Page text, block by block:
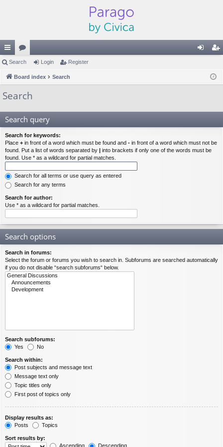
ui
ck
lin
or
u ist
Search Login Register
Board index Search
Search
Search query
Search for keywords:
Place + in front of a word which must be found and - in front of a word which must not be
found. Put a list of words separated by | into brackets if only one of the words must be
found. Use * as a wildcard for partial matches.
Search for all terms or use query as entered
Search for any terms
Search for author:
Use * as a wildcard for partial matches.
Search options
Search in forums:
Select the forum or forums you wish to search in. Subforums are searched automatically
if you do not disable “search subforums“ below.
Search subforums:
Yes
No
Search within:
Post subjects and message text
Message text only
Topic titles only
First post of topics only
Display results as:
Posts
Topics
Sort results by:
Ascending
Descending